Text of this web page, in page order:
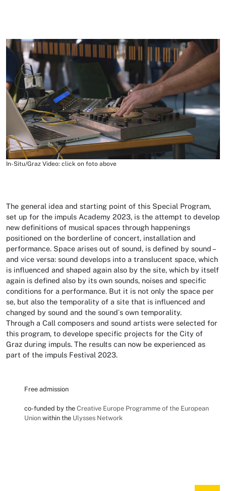
In-Situ/Graz Video: click on foto above
The general idea and starting point of this Special Program,
set up for the impuls Academy 2023, is the attempt to develop
new definitions of musical spaces through happenings
positioned on the borderline of concert, installation and
performance. Space arises out of sound, is defined by sound –
and vice versa: sound develops into a translucent space, which
is influenced and shaped again also by the site, which by itself
again is defined also by its own sounds, noises and specific
conditions for a performance. But it is not only the space per
se, but also the temporality of a site that is influenced and
changed by sound and the sound´s own temporality.
Through a Call composers and sound artists were selected for
this program, to develope specific projects for the City of
Graz during impuls. The results can now be experienced as
part of the impuls Festival 2023.
Free admission
co-funded by the Creative Europe Programme of the European
Union within the Ulysses Network